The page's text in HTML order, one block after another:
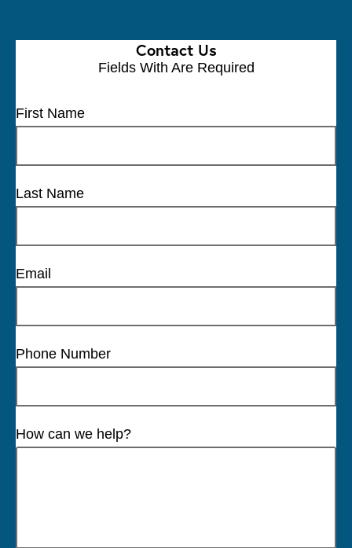
Contact Us
Fields With Are Required
First Name
Last Name
Email
Phone Number
How can we help?